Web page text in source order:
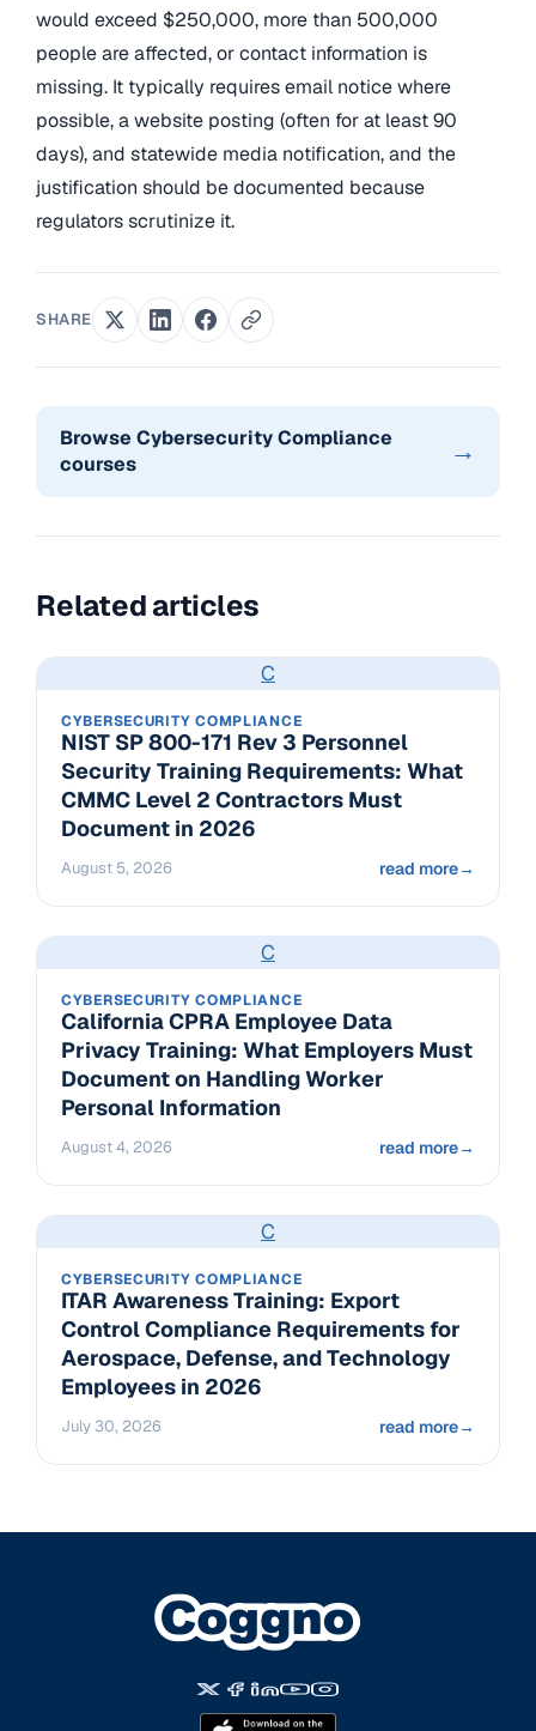
would exceed $250,000, more than 500,000
people are affected, or contact information is
missing. It typically requires email notice where
possible, a website posting (often for at least 90
days), and statewide media notification, and the
justification should be documented because
regulators scrutinize it.
SHARE
Browse Cybersecurity Compliance
courses
→
Related articles
C
CYBERSECURITY COMPLIANCE
NIST SP 800-171 Rev 3 Personnel
Security Training Requirements: What
CMMC Level 2 Contractors Must
Document in 2026
August 5, 2026 read more→
C
CYBERSECURITY COMPLIANCE
California CPRA Employee Data
Privacy Training: What Employers Must
Document on Handling Worker
Personal Information
August 4, 2026 read more→
C
CYBERSECURITY COMPLIANCE
ITAR Awareness Training: Export
Control Compliance Requirements for
Aerospace, Defense, and Technology
Employees in 2026
July 30, 2026 read more→